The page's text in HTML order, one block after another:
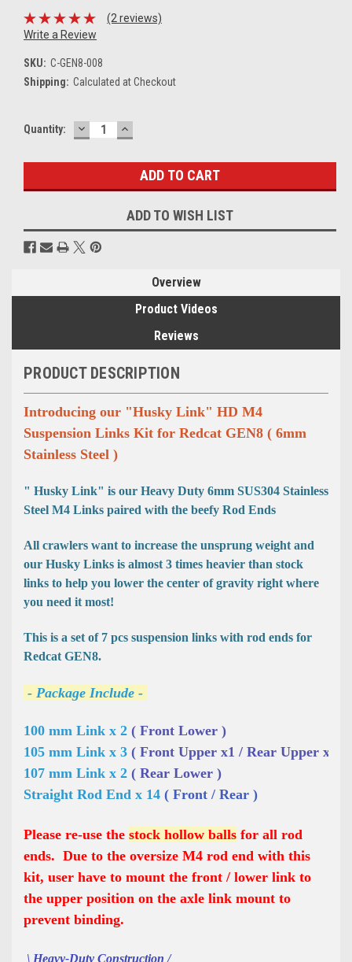
(2 reviews)
Write a Review
SKU: C-GEN8-008
Shipping: Calculated at Checkout
Current
Quantity: DECREASE
QUANTITY:
INCREASE
QUANTITY:
ADD TO WISH LIST
Overview
Product Videos
Reviews
PRODUCT DESCRIPTION
Introducing our "Husky Link" HD M4
Suspension Links Kit for Redcat GEN8 ( 6mm
Stainless Steel )
" Husky Link" is our Heavy Duty 6mm SUS304 Stainless
Steel M4 Links paired with the beefy Rod Ends
All crawlers want to increase the unsprung weight and
our Husky Links is almost 3 times heavier than stock
links to help you lower the center of gravity right where
you need it most!
This is a set of 7 pcs suspension links with rod ends for
Redcat GEN8.
- Package Include -
100 mm Link x 2 ( Front Lower )
105 mm Link x 3 ( Front Upper x1 / Rear Upper x2 )
107 mm Link x 2 ( Rear Lower )
Straight Rod End x 14 ( Front / Rear )
Please re-use the stock hollow balls for all rod
ends. Due to the oversize M4 rod end with this
kit, user have to mount the front / lower link to
the upper position on the axle link mount to
prevent binding.
\ Heavy-Duty Construction /